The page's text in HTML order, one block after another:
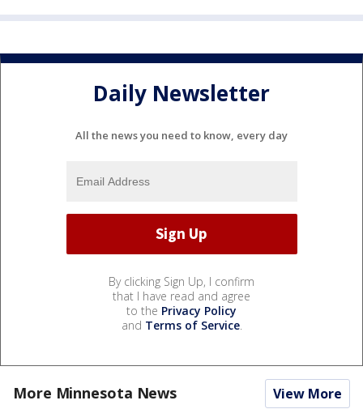
Daily Newsletter
All the news you need to know, every day
By clicking Sign Up, I confirm
that I have read and agree
to the Privacy Policy
and Terms of Service.
More Minnesota News View More